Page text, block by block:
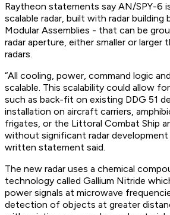
Raytheon statements say AN/SPY-6
scalable radar, built with radar building
Modular Assemblies - that can be
radar aperture, either smaller or larger
radars.
“All cooling, power, command logic
scalable. This scalability could allow
such as back-fit on existing DDG 51
installation on aircraft carriers,
frigates, or the Littoral Combat Ship
without significant radar development
written statement said.
The new radar uses a chemical
technology called Gallium Nitride
power signals at microwave
detection of objects at greater